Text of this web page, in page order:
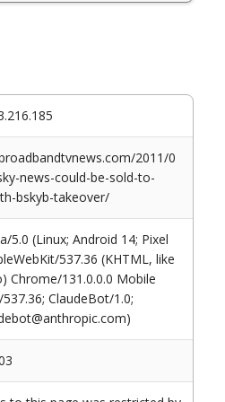
2011/0
news-could-be-sold-to-
bskyb-takeover/
5.0 (Linux; Android 14; Pixel
537.36 (KHTML, like
Chrome/131.0.0.0 Mobile
ClaudeBot/1.0;